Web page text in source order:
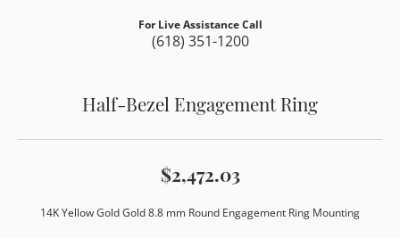
For Live Assistance Call
(618) 351-1200
Half-Bezel Engagement Ring
$2,472.03
14K Yellow Gold Gold 8.8 mm Round Engagement Ring Mounting